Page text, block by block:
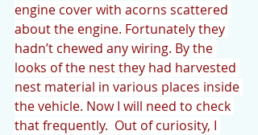
engine cover with acorns scattered
about the engine. Fortunately they
hadn’t chewed any wiring. By the
looks of the nest they had harvested
nest material in various places inside
the vehicle. Now I will need to check
that frequently.  Out of curiosity, I